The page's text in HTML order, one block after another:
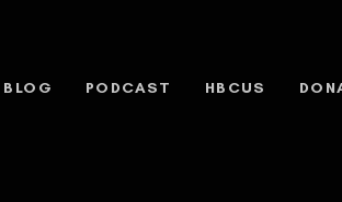
BLOG PODCAST HBCUS